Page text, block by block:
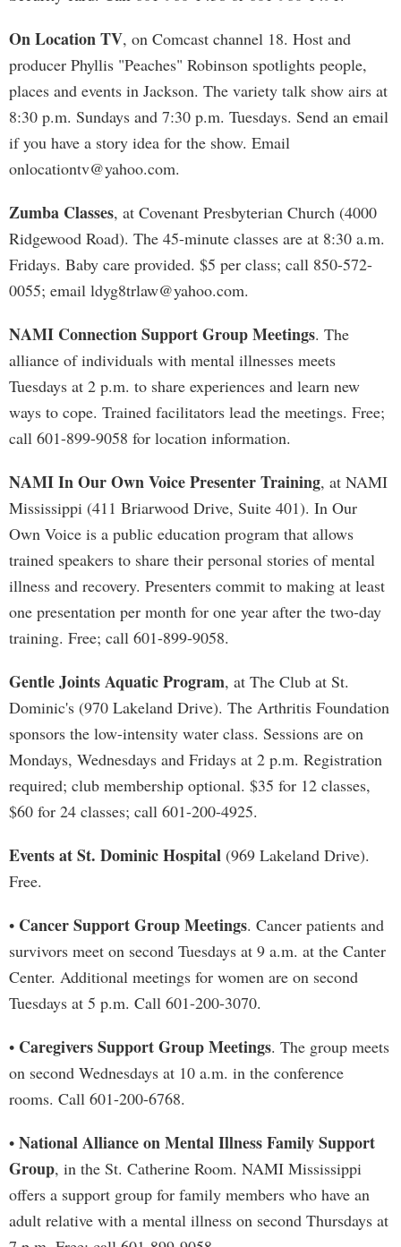
On Location TV, on Comcast channel 18. Host and
producer Phyllis "Peaches" Robinson spotlights people,
places and events in Jackson. The variety talk show airs at
8:30 p.m. Sundays and 7:30 p.m. Tuesdays. Send an email
if you have a story idea for the show. Email
onlocationtv@yahoo.com.
Zumba Classes, at Covenant Presbyterian Church (4000
Ridgewood Road). The 45-minute classes are at 8:30 a.m.
Fridays. Baby care provided. $5 per class; call 850-572-
0055; email ldyg8trlaw@yahoo.com.
NAMI Connection Support Group Meetings. The
alliance of individuals with mental illnesses meets
Tuesdays at 2 p.m. to share experiences and learn new
ways to cope. Trained facilitators lead the meetings. Free;
call 601-899-9058 for location information.
NAMI In Our Own Voice Presenter Training, at NAMI
Mississippi (411 Briarwood Drive, Suite 401). In Our
Own Voice is a public education program that allows
trained speakers to share their personal stories of mental
illness and recovery. Presenters commit to making at least
one presentation per month for one year after the two-day
training. Free; call 601-899-9058.
Gentle Joints Aquatic Program, at The Club at St.
Dominic's (970 Lakeland Drive). The Arthritis Foundation
sponsors the low-intensity water class. Sessions are on
Mondays, Wednesdays and Fridays at 2 p.m. Registration
required; club membership optional. $35 for 12 classes,
$60 for 24 classes; call 601-200-4925.
Events at St. Dominic Hospital (969 Lakeland Drive).
Free.
• Cancer Support Group Meetings. Cancer patients and
survivors meet on second Tuesdays at 9 a.m. at the Canter
Center. Additional meetings for women are on second
Tuesdays at 5 p.m. Call 601-200-3070.
• Caregivers Support Group Meetings. The group meets
on second Wednesdays at 10 a.m. in the conference
rooms. Call 601-200-6768.
• National Alliance on Mental Illness Family Support
Group, in the St. Catherine Room. NAMI Mississippi
offers a support group for family members who have an
adult relative with a mental illness on second Thursdays at